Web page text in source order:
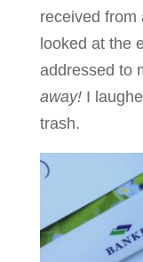
received from
looked at the
addressed to
away!I
trash.